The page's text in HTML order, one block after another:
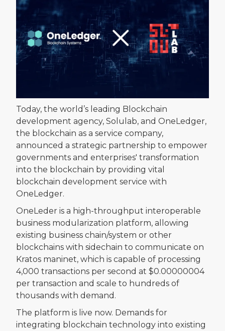
Today, the world’s leading Blockchain
development agency, Solulab, and OneLedger,
the blockchain as a service company,
announced a strategic partnership to empower
governments and enterprises' transformation
into the blockchain by providing vital
blockchain development service with
OneLedger.
OneLeder is a high-throughput interoperable
business modularization platform, allowing
existing business chain/system or other
blockchains with sidechain to communicate on
Kratos maninet, which is capable of processing
4,000 transactions per second at $0.00000004
per transaction and scale to hundreds of
thousands with demand.
The platform is live now. Demands for
integrating blockchain technology into existing